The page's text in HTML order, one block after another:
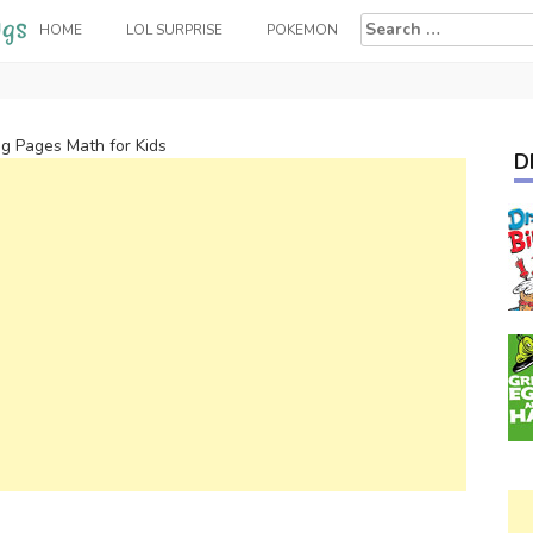
HOME LOL SURPRISE POKEMON
Search
for:
Pages Math for Kids